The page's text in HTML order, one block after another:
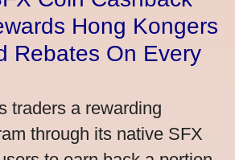
Hong Kongers
Rebates On Every
traders a rewarding
through its native SFX